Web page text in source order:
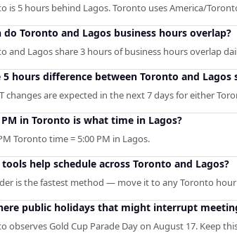
is 5 hours behind Lagos. Toronto uses America/
do Toronto and Lagos business hours overlap?
and Lagos share 3 hours of business hours overlap
5 hours difference between Toronto and Lagos
changes are expected in the next 7 days for either
PM in Toronto is what time in Lagos?
Toronto time = 5:00 PM in Lagos.
help schedule across Toronto and Lagos?
is the fastest method — move it to any Toronto
public holidays that might interrupt
observes Gold Cup Parade Day on August 17. Keep